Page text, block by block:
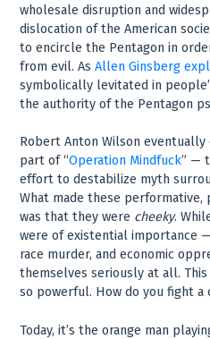
wholesale disruption and
dislocation of the American
to encircle the Pentagon in
from evil. AsAllen Ginsberg
symbolically levitated in
the authority of the Pentagon
Robert Anton Wilson
part of “Operation Mindfuck” —
effort to destabilize myth
What made these
was that they were cheeky.
were of existential importance
race murder, and economic
themselves seriously at all.
so powerful. How do you fight a
Today, it’s the orange man